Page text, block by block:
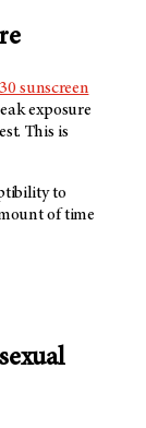
sunscreen
exposure
This is
to
of time